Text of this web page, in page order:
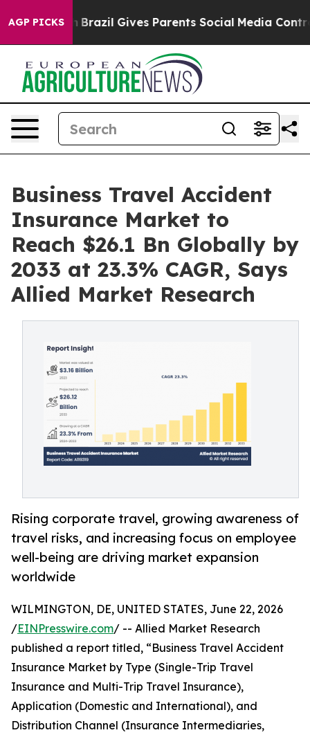
AGP PICKS
Brazil Gives Parents Social Media Controls for
Business Travel Accident
Insurance Market to
Reach $26.1 Bn Globally by
2033 at 23.3% CAGR, Says
Allied Market Research
Rising corporate travel, growing awareness of
travel risks, and increasing focus on employee
well-being are driving market expansion
worldwide
WILMINGTON, DE, UNITED STATES, June 22, 2026
/EINPresswire.com/ -- Allied Market Research
published a report titled, “Business Travel Accident
Insurance Market by Type (Single-Trip Travel
Insurance and Multi-Trip Travel Insurance),
Application (Domestic and International), and
Distribution Channel (Insurance Intermediaries,